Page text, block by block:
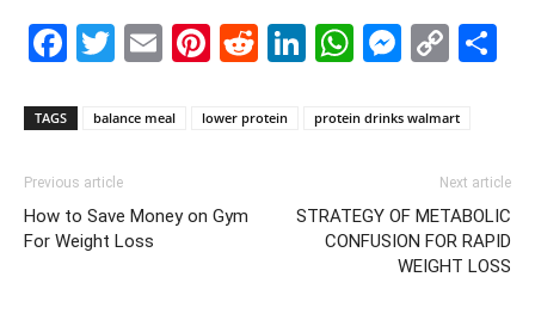
Facebook
Twitter
EmailPinterest
Reddit
LinkedIn
TAGS balance meal lower protein protein drinks walmart
Previous article
How to Save Money on Gym
For Weight Loss
Next article
STRATEGY OF METABOLIC
CONFUSION FOR RAPID
WEIGHT LOSS